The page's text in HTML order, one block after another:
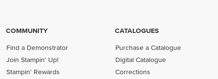
COMMUNITY
Find a Demonstrator
Join Stampin' Up!
Stampin' Rewards
CATALOGUES
Purchase a Catalogue
Digital Catalogue
Corrections